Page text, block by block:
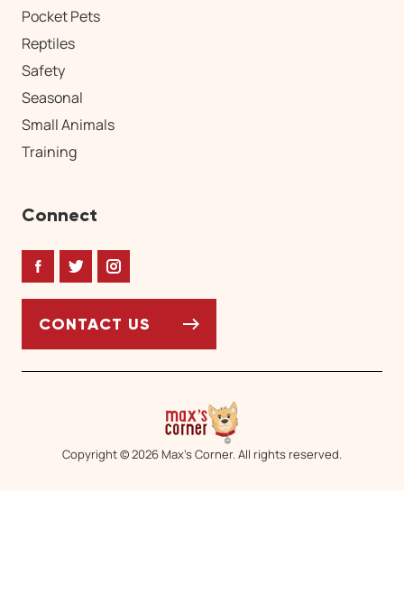
Pocket Pets
Reptiles
Safety
Seasonal
Small Animals
Training
Connect
FacebookTwitterInstagram
CONTACT US
Copyright © 2026 Max’s Corner. All rights reserved.